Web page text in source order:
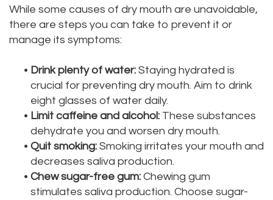
While some causes of dry mouth are unavoidable,
there are steps you can take to prevent it or
manage its symptoms:
• Drink plenty of water: Staying hydrated is
crucial for preventing dry mouth. Aim to drink
eight glasses of water daily.
• Limit caffeine and alcohol: These substances
dehydrate you and worsen dry mouth.
• Quit smoking: Smoking irritates your mouth and
decreases saliva production.
• Chew sugar-free gum: Chewing gum
stimulates saliva production. Choose sugar-